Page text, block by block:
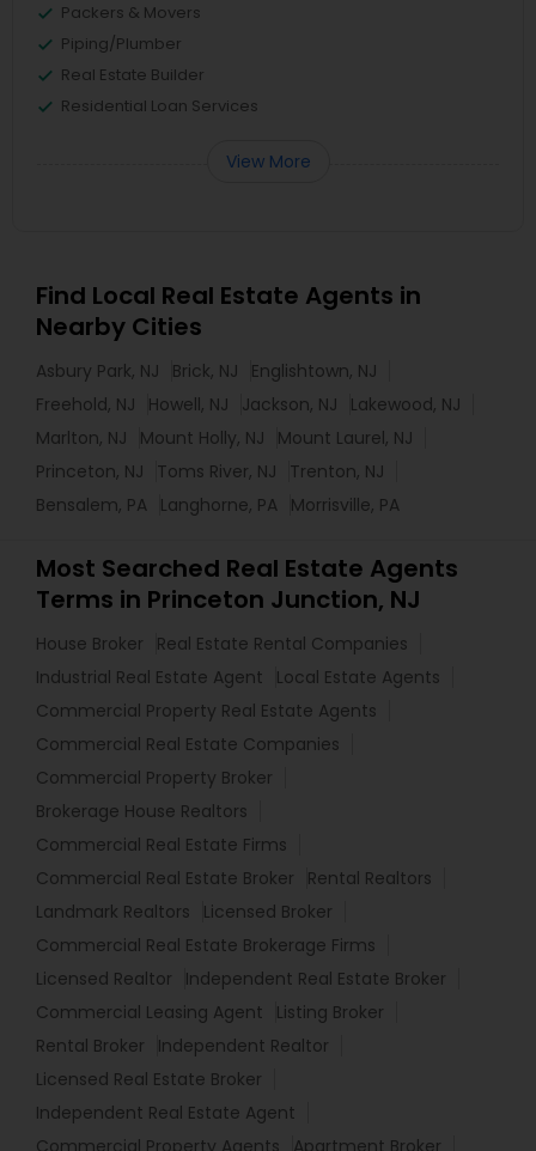
Packers & Movers
Piping/Plumber
Real Estate Builder
Residential Loan Services
View More
Find Local Real Estate Agents in
Nearby Cities
Asbury Park, NJ Brick, NJ
Englishtown, NJ
Freehold, NJ
Howell, NJ Jackson, NJ
Lakewood, NJ
Marlton, NJ
Mount Holly, NJ
Mount Laurel, NJ
Princeton, NJ
Toms River, NJ
Trenton, NJ
Bensalem, PA Langhorne, PA Morrisville, PA
Most Searched Real Estate Agents
Terms in Princeton Junction, NJ
House Broker
Real Estate Rental Companies
Industrial Real Estate Agent
Local Estate Agents
Commercial Property Real Estate Agents
Commercial Real Estate Companies
Commercial Property Broker
Brokerage House Realtors
Commercial Real Estate Firms
Commercial Real Estate Broker
Rental Realtors
Landmark Realtors
Licensed Broker
Commercial Real Estate Brokerage Firms
Licensed Realtor
Independent Real Estate Broker
Commercial Leasing Agent
Listing Broker
Rental Broker
Independent Realtor
Licensed Real Estate Broker
Independent Real Estate Agent
Commercial Property Agents
Apartment Broker